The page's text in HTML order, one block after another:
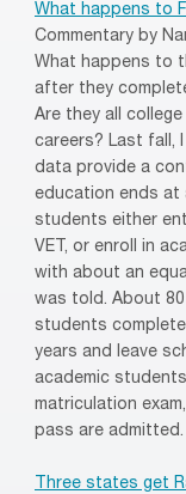
What happens to
Commentary by
What happens to
after they
Are they all
careers? Last fall,
data provide a
education ends at
students either
VET, or enroll in
with about an
was told. About
students
years and leave
academic
matriculation
pass are admitted.
Three states get